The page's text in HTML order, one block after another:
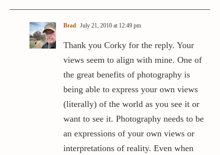
Brad July 21, 2010 at 12:49 pm
Thank you Corky for the reply. Your
views seem to align with mine. One of
the great benefits of photography is
being able to express your own views
(literally) of the world as you see it or
want to see it. Photography needs to be
an expressions of your own views or
interpretations of reality. Even when